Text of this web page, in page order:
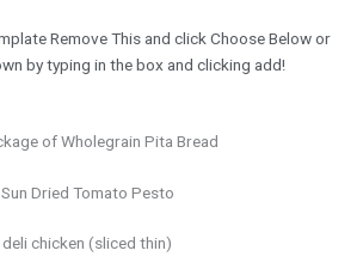
Remove This and click Choose Below or
by typing in the box and clicking add!
of Wholegrain Pita Bread
Dried Tomato Pesto
chicken (sliced thin)